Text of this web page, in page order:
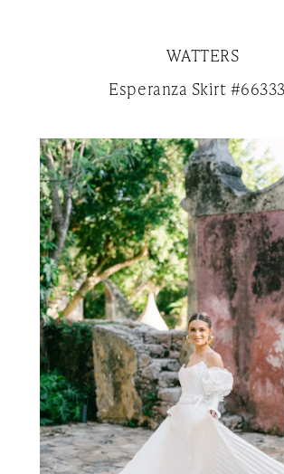
WATTERS
Esperanza Skirt